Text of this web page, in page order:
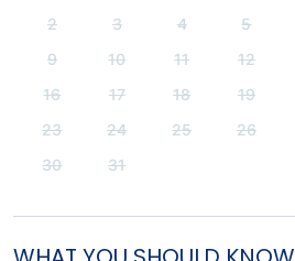
2
3 4 5
9
10 11 12
16
17 18 19
23
24 25 26
30
31